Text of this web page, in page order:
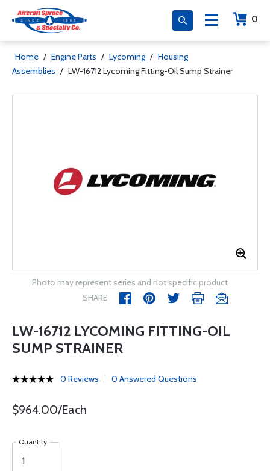
0
Home / Engine Parts / Lycoming / Housing
Assemblies / LW-16712 Lycoming Fitting-Oil Sump Strainer
Photo may represent series and not specific product
SHARE
LW-16712 LYCOMING FITTING-OIL
SUMP STRAINER
0 Reviews 0 Answered Questions
$964.00/Each
Quantity